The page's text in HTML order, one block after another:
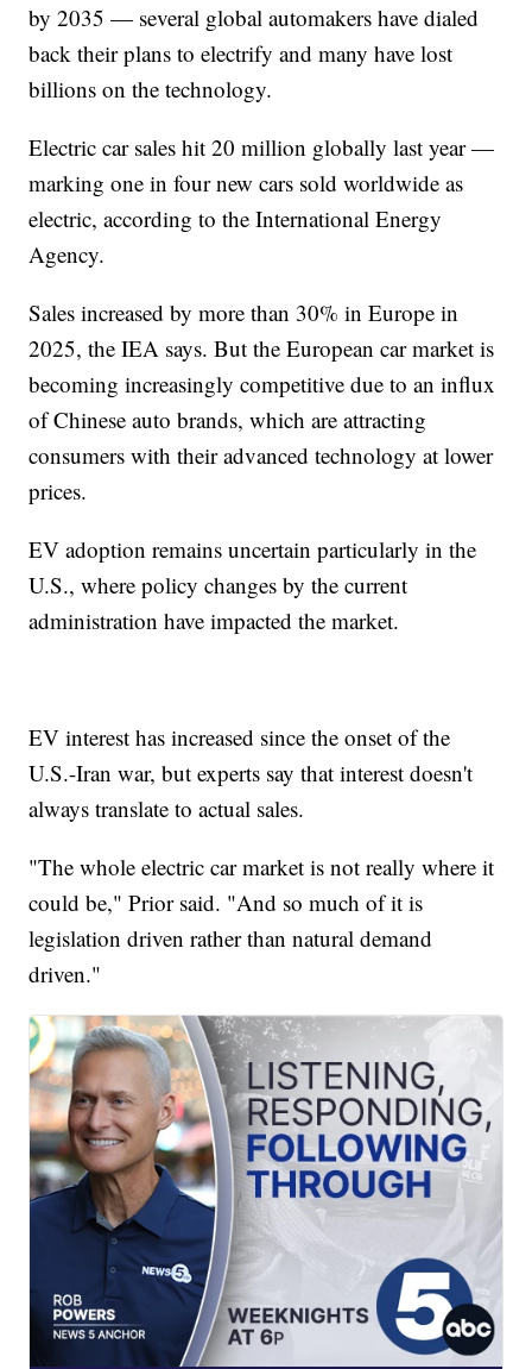
by 2035 — several global automakers have dialed
back their plans to electrify and many have lost
billions on the technology.
Electric car sales hit 20 million globally last year —
marking one in four new cars sold worldwide as
electric, according to the International Energy
Agency.
Sales increased by more than 30% in Europe in
2025, the IEA says. But the European car market is
becoming increasingly competitive due to an influx
of Chinese auto brands, which are attracting
consumers with their advanced technology at lower
prices.
EV adoption remains uncertain particularly in the
U.S., where policy changes by the current
administration have impacted the market.
EV interest has increased since the onset of the
U.S.-Iran war, but experts say that interest doesn't
always translate to actual sales.
"The whole electric car market is not really where it
could be," Prior said. "And so much of it is
legislation driven rather than natural demand
driven."